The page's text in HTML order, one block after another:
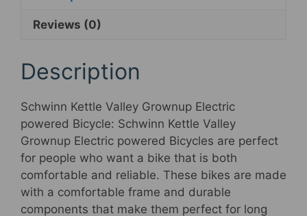
Aluminum
7
Pace,
700c
Wheels,
375Wh
Battery,
Reviews (0)
Description
Schwinn Kettle Valley Grownup Electric
powered Bicycle: Schwinn Kettle Valley
Grownup Electric powered Bicycles are perfect
for people who want a bike that is both
comfortable and reliable. These bikes are made
with a comfortable frame and durable
components that make them perfect for long